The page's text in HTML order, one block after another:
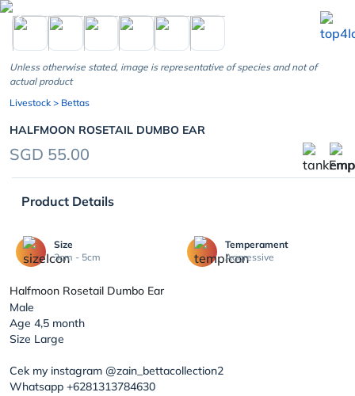
chevron_left
Unless otherwise stated, image is representative of species and not of
actual product
Livestock > Bettas
HALFMOON ROSETAIL DUMBO EAR
SGD 55.00
Product Details
Size
3cm - 5cm
Temperament
Aggressive
Halfmoon Rosetail Dumbo Ear
Male
Age 4,5 month
Size Large
Cek my instagram @zain_bettacollection2
Whatsapp +6281313784630